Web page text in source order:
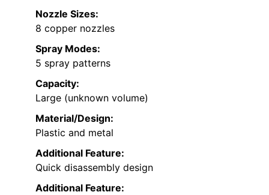
Nozzle Sizes:
8 copper nozzles
Spray Modes:
5 spray patterns
Capacity:
Large (unknown volume)
Material/Design:
Plastic and metal
Additional Feature:
Quick disassembly design
Additional Feature: